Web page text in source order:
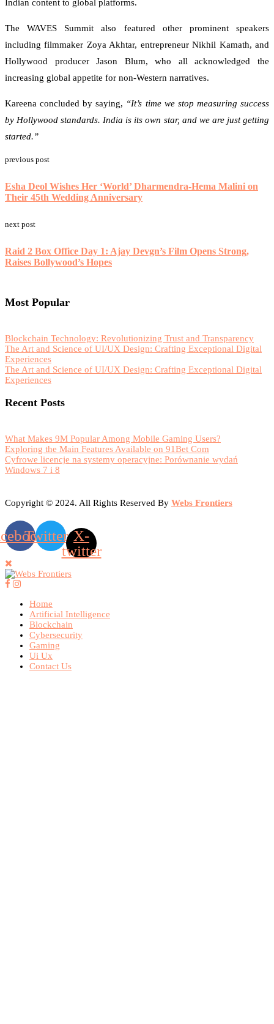
Indian content to global platforms.
The WAVES Summit also featured other prominent speakers
including filmmaker Zoya Akhtar, entrepreneur Nikhil Kamath, and
Hollywood producer Jason Blum, who all acknowledged the
increasing global appetite for non-Western narratives.
Kareena concluded by saying, “It’s time we stop measuring success
by Hollywood standards. India is its own star, and we are just getting
started.”
previous post
Esha Deol Wishes Her ‘World’ Dharmendra-Hema Malini on
Their 45th Wedding Anniversary
next post
Raid 2 Box Office Day 1: Ajay Devgn’s Film Opens Strong,
Raises Bollywood’s Hopes
Most Popular
Blockchain Technology: Revolutionizing Trust and Transparency
The Art and Science of UI/UX Design: Crafting Exceptional Digital
Experiences
The Art and Science of UI/UX Design: Crafting Exceptional Digital
Experiences
Recent Posts
What Makes 9M Popular Among Mobile Gaming Users?
Exploring the Main Features Available on 91Bet Com
Cyfrowe licencje na systemy operacyjne: Porównanie wydań
Windows 7 i 8
Copyright © 2024. All Rights Reserved By Webs Frontiers
Twitter X-
twitter
Home
Artificial Intelligence
Blockchain
Cybersecurity
Gaming
Ui Ux
Contact Us